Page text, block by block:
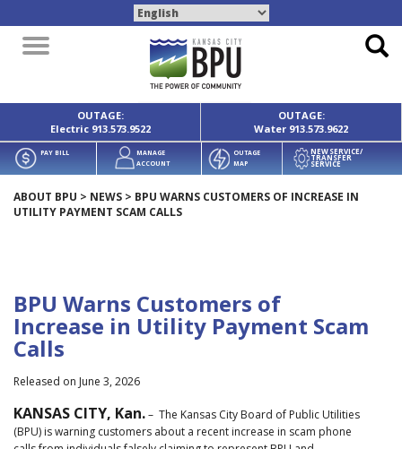
Toggle
navigation
OUTAGE:
Electric 913.573.9522
OUTAGE:
Water 913.573.9622
PAY BILL
MANAGE
ACCOUNT
OUTAGE
MAP
NEW SERVICE/
TRANSFER
SERVICE
ABOUT BPU > NEWS > BPU WARNS CUSTOMERS OF INCREASE IN
UTILITY PAYMENT SCAM CALLS
BPU Warns Customers of
Increase in Utility Payment Scam
Calls
Released on June 3, 2026
KANSAS CITY, Kan.– The Kansas City Board of Public Utilities
(BPU) is warning customers about a recent increase in scam phone